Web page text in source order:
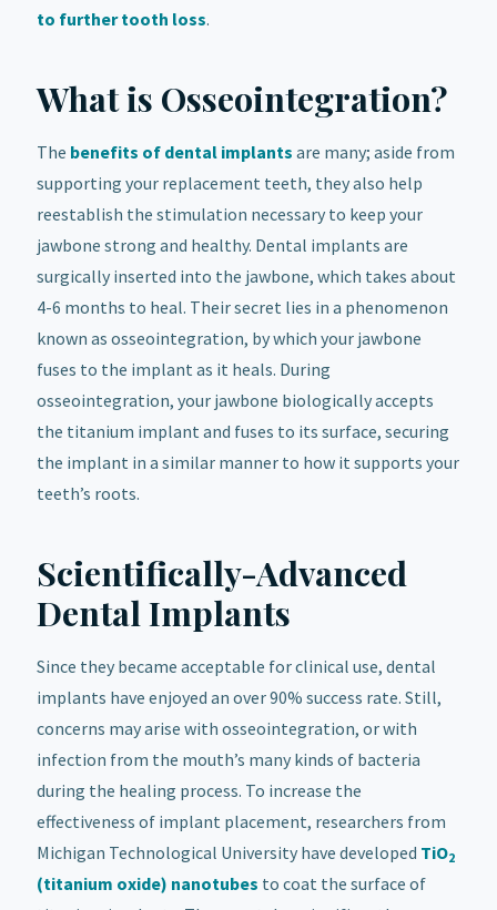
to further tooth loss.
What is Osseointegration?
The benefits of dental implants are many; aside from
supporting your replacement teeth, they also help
reestablish the stimulation necessary to keep your
jawbone strong and healthy. Dental implants are
surgically inserted into the jawbone, which takes about
4-6 months to heal. Their secret lies in a phenomenon
known as osseointegration, by which your jawbone
fuses to the implant as it heals. During
osseointegration, your jawbone biologically accepts
the titanium implant and fuses to its surface, securing
the implant in a similar manner to how it supports your
teeth’s roots.
Scientifically-Advanced
Dental Implants
Since they became acceptable for clinical use, dental
implants have enjoyed an over 90% success rate. Still,
concerns may arise with osseointegration, or with
infection from the mouth’s many kinds of bacteria
during the healing process. To increase the
effectiveness of implant placement, researchers from
Michigan Technological University have developed TiO2
(titanium oxide) nanotubes to coat the surface of